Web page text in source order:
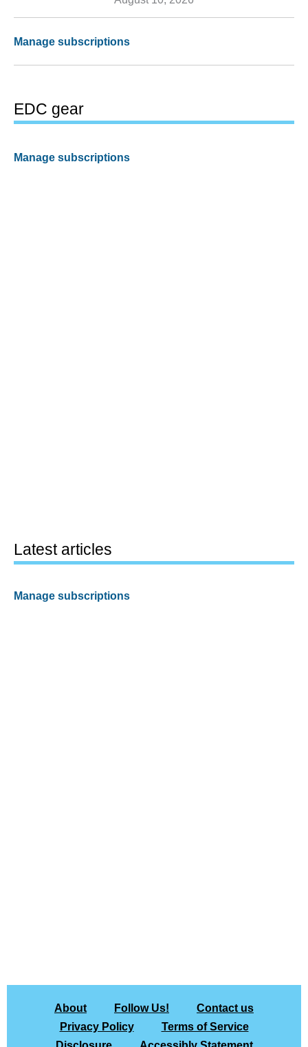
Manage subscriptions
EDC gear
Manage subscriptions
Latest articles
Manage subscriptions
About Follow Us!
Contact us
Privacy Policy
Terms of Service